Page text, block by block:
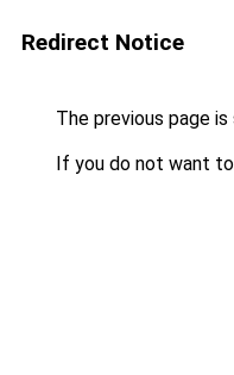
Redirect Notice
The previous page
If you do not want